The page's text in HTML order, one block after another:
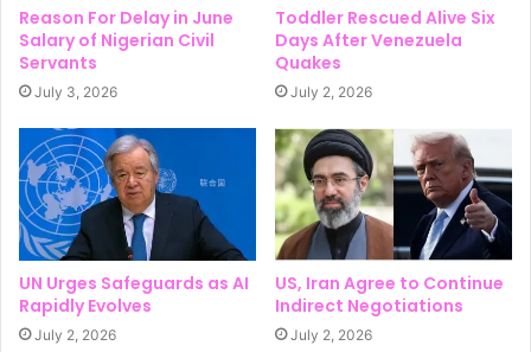
Reason For Delay in June
Salary of Nigerian Civil
Servants
July 3, 2026
Toddler Rescued Alive Six
Days After Venezuela
Quakes
July 2, 2026
UN Urges Safeguards as AI
Rapidly Evolves
July 2, 2026
US, Iran Agree to Continue
Indirect Negotiations
July 2, 2026